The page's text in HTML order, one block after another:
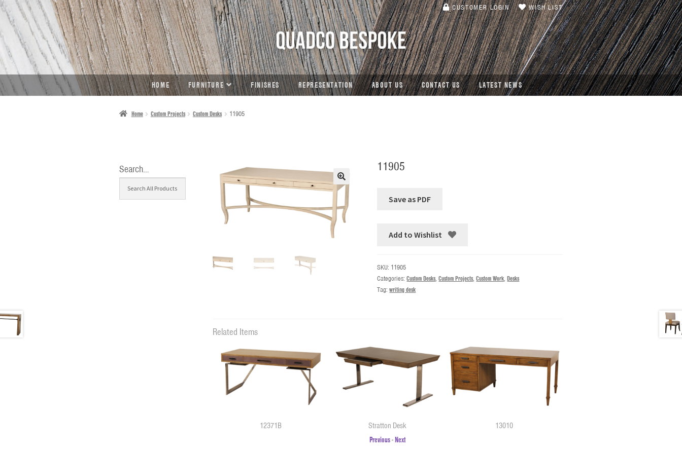
SKIP
TO
NAVIGATION
SKIP
TO
CONTENT
CUSTOMER LOGIN WISH LIST
HOME FURNITURE FINISHES REPRESENTATION ABOUT US CONTACT US LATEST NEWS
Home Custom Projects Custom Desks 11905
🔍
11905
Add to Wishlist
SKU: 11905
Categories:Custom Desks,Custom Projects,Custom Work,Desks
Tag:writing desk
Related Items
12371B Stratton Desk 13010
Previous-Next
Search…